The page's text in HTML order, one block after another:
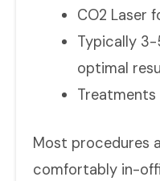
CO2 Laser
Typically
optimal
Most procedures
comfortably in-